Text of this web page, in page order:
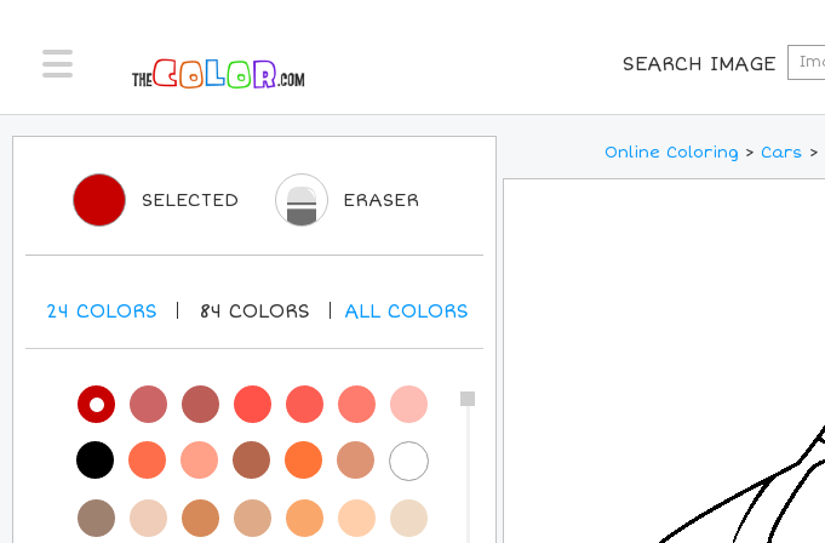
SEARCH IMAGE
Online Coloring > Cars >
SELECTED ERASER
24 COLORS 84 COLORS ALLCOLORS